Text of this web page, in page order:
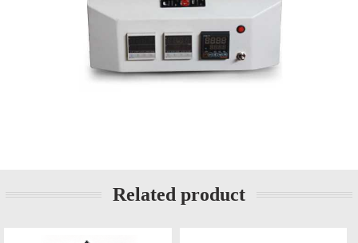
Related product